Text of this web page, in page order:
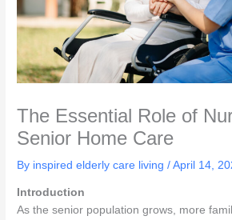
The Essential Role of
Senior Home Care
By inspired elderly care living /April 14,
Introduction
As the senior population grows, more